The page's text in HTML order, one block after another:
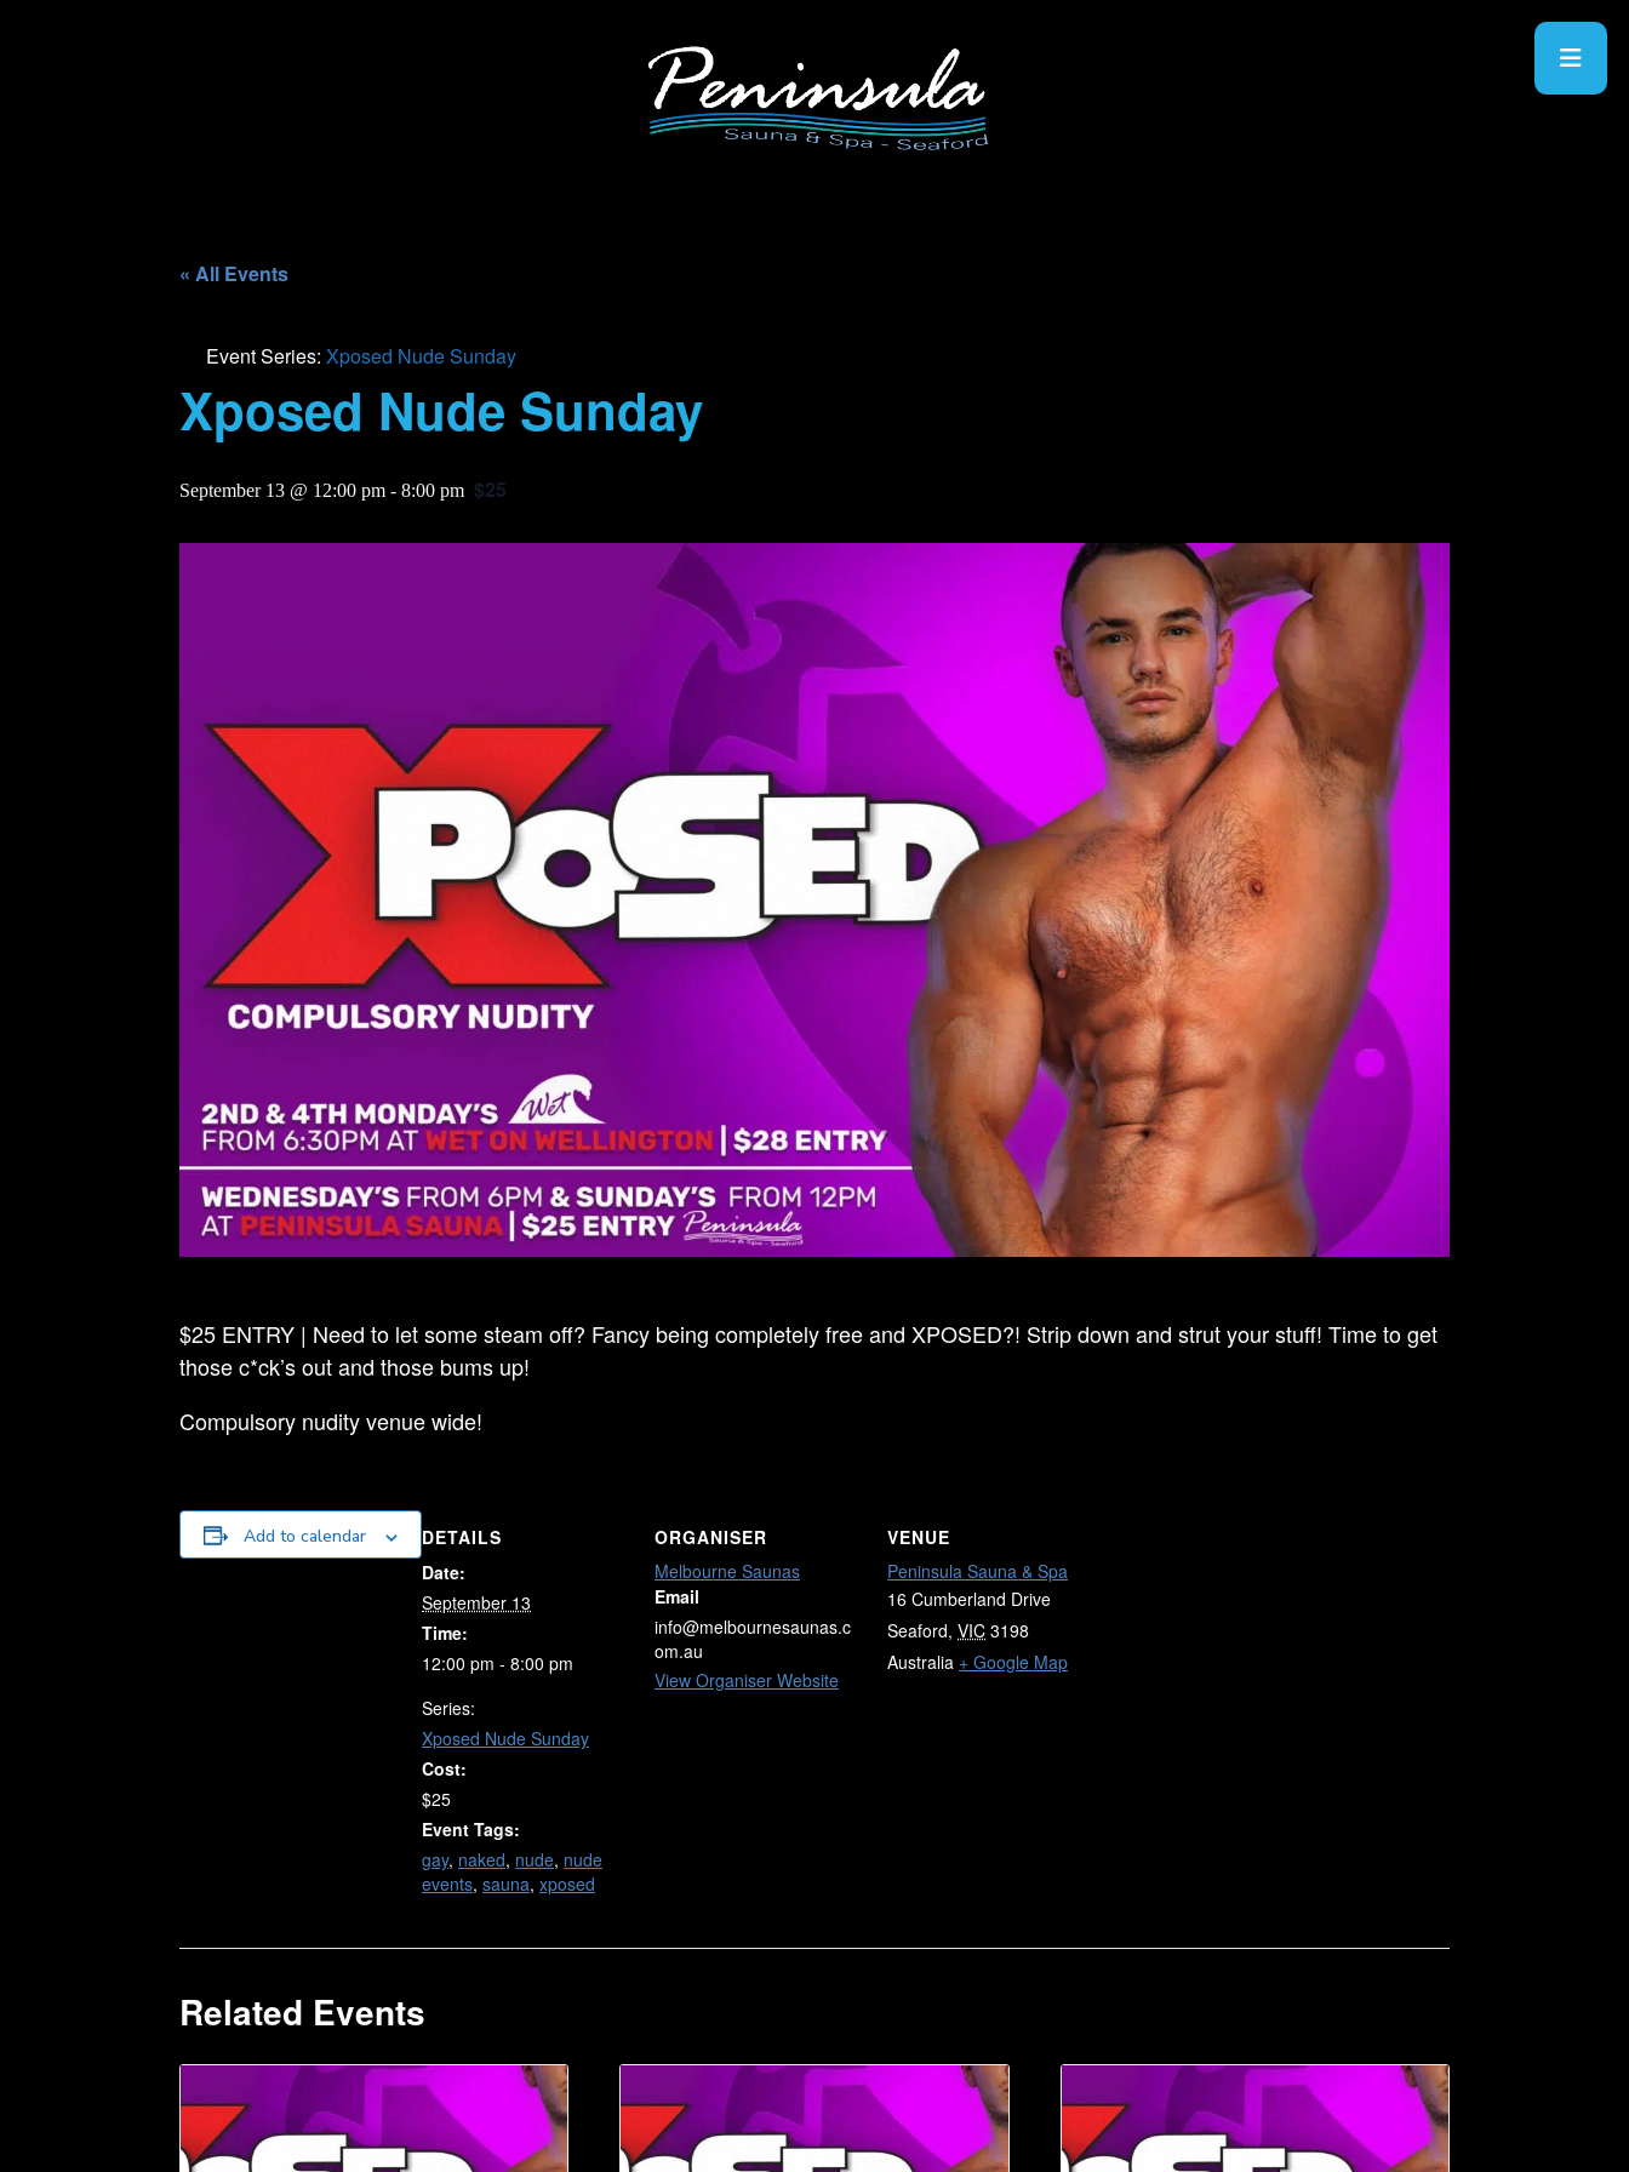
« All Events
Event Series: Xposed Nude Sunday
Xposed Nude Sunday
September 13 @ 12:00 pm - 8:00 pm $25
$25 ENTRY | Need to let some steam off? Fancy being completely free and XPOSED?! Strip down and strut your stuff! Time to get
those c*ck’s out and those bums up!
Compulsory nudity venue wide!
Add to calendar
DETAILS
Date:
September 13
Time:
12:00 pm - 8:00 pm
Series:
Xposed Nude Sunday
Cost:
$25
Event Tags:
gay, naked, nude, nude
events, sauna, xposed
ORGANISER
Melbourne Saunas
Email
info@melbournesaunas.c
om.au
View Organiser Website
VENUE
Peninsula Sauna & Spa
16 Cumberland Drive
Seaford, VIC 3198
Australia + Google Map
Related Events